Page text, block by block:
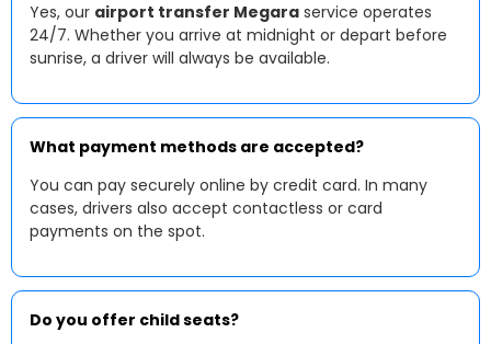
Yes, our airport transfer Megara service operates
24/7. Whether you arrive at midnight or depart before
sunrise, a driver will always be available.
What payment methods are accepted?
You can pay securely online by credit card. In many
cases, drivers also accept contactless or card
payments on the spot.
Do you offer child seats?